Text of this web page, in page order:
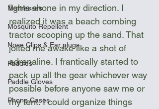
Mattresses
Mosquito Repellent
Nose Clips & Ear plugs
Paddles
Paddle Gloves
Phone Cases
lights shone in my direction. I
realized it was a beach combing
tractor scooping up the sand. That
jolted me awake like a shot of
adrenaline. I frantically started to
pack up all the gear whichever way
possible before anyone saw me or
my tent. I could organize things